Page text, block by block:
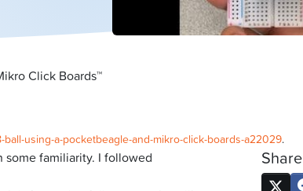
Click Boards™
using-a-pocketbeagle-and-mikro-click-boards-a22029.
some familiarity. I followed
Share